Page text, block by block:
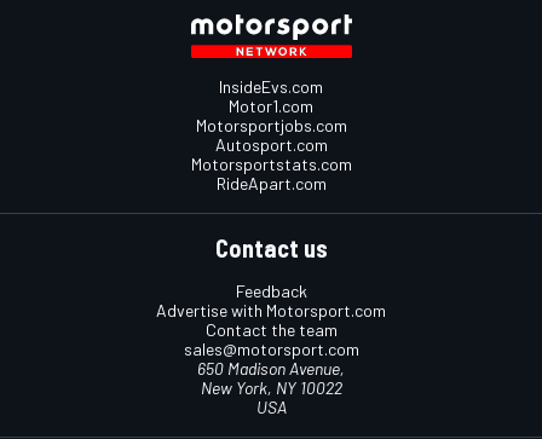
InsideEvs.com
Motor1.com
Motorsportjobs.com
Autosport.com
Motorsportstats.com
RideApart.com
Contact us
Feedback
Advertise with Motorsport.com
Contact the team
sales@motorsport.com
650 Madison Avenue,
New York, NY 10022
USA